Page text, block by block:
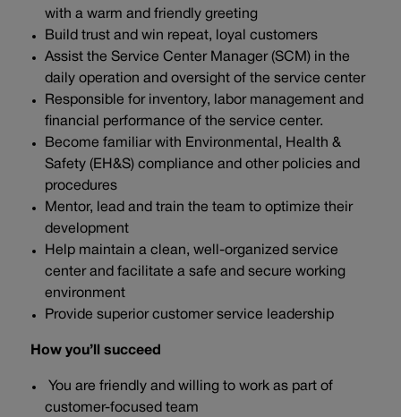
with a warm and friendly greeting
Build trust and win repeat, loyal customers
Assist the Service Center Manager (SCM) in the
daily operation and oversight of the service center
Responsible for inventory, labor management and
financial performance of the service center.
Become familiar with Environmental, Health &
Safety (EH&S) compliance and other policies and
procedures
Mentor, lead and train the team to optimize their
development
Help maintain a clean, well-organized service
center and facilitate a safe and secure working
environment
Provide superior customer service leadership
How you’ll succeed
You are friendly and willing to work as part of
customer-focused team